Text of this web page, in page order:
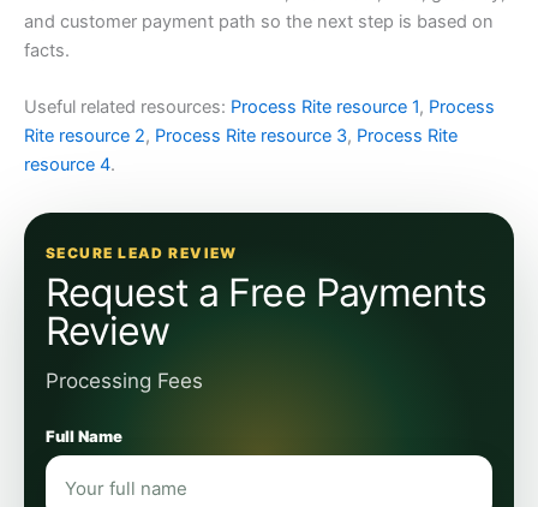
and customer payment path so the next step is based on
facts.
Useful related resources: Process Rite resource 1, Process
Rite resource 2, Process Rite resource 3, Process Rite
resource 4.
SECURE LEAD REVIEW
Request a Free Payments
Review
Processing Fees
Full Name